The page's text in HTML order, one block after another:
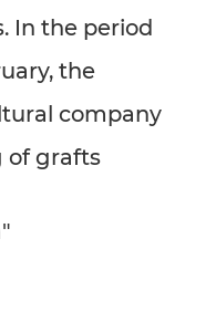
In the period
the
company
of grafts